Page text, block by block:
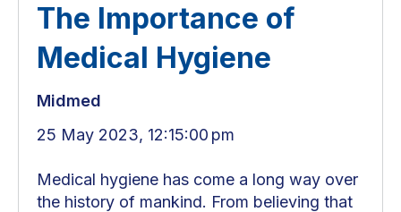
The Importance of
Medical Hygiene
Midmed
25 May 2023, 12:15:00 pm
Medical hygiene has come a long way over
the history of mankind. From believing that